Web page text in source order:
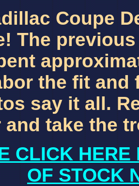
Coupe
The
the fit and
say it all.
and take the
CLICK HERE
OF STOCK